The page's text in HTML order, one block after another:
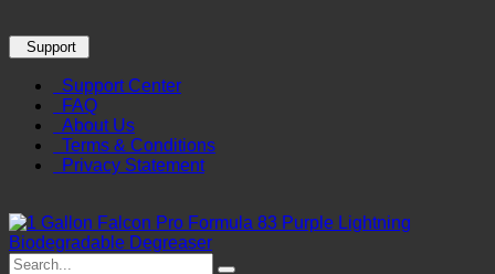
Support
Support Center
FAQ
About Us
Terms & Conditions
Privacy Statement